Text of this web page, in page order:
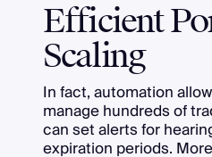
Efficient
Scaling
In fact, automation
manage hundreds of
can set alerts for
expiration periods.